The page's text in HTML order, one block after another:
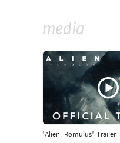
media
'Alien: Romulus' Trailer